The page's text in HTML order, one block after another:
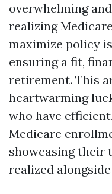
overwhelming
realizing
maximize policy
ensuring a fit,
retirement. This
heartwarming
who have
Medicare
showcasing their
realized